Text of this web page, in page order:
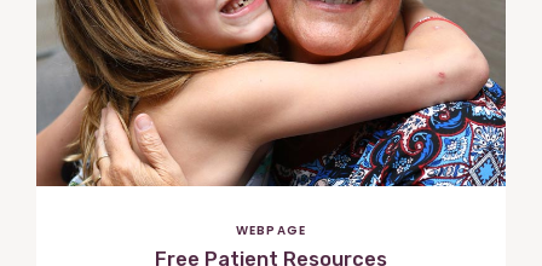
WEBPAGE
Free Patient Resources